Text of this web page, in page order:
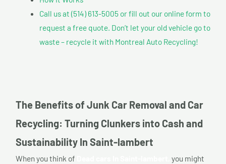
Call us at (514) 613-5005 or fill out our online form to
request a free quote. Don’t let your old vehicle go to
waste – recycle it with Montreal Auto Recycling!
The Benefits of Junk Car Removal and Car
Recycling: Turning Clunkers into Cash and
Sustainability In Saint-lambert
When you think of
you might